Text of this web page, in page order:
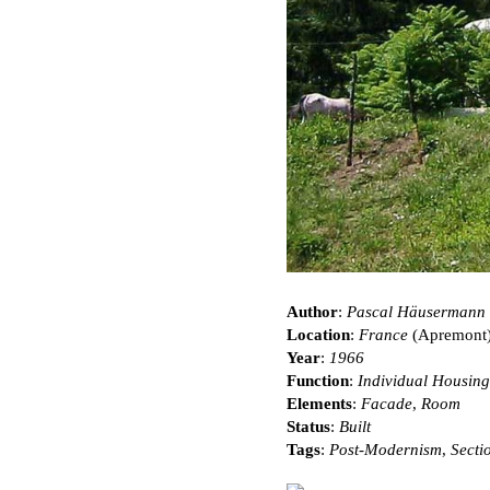
Author: Pascal Häusermann
Location: France
Year: 1966
Function: Individual Housing
Elements: Facade, Room
Status: Built
Tags: Post-Modernism,